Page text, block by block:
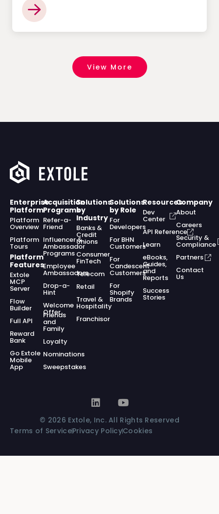
View More
Enterprise
Platform
Platform
Overview
Platform
Tours
Platform
Features
Extole
MCP
Server
Flow
Builder
Full API
Reward
Bank
Go Extole
Mobile
App
Acquisition
Programs
Refer-a-
Friend
Influencer &
Ambassador
Programs
Employee
Ambassadors
Drop-a-
Hint
Welcome
Offer
Friends
and
Family
Loyalty
Nominations
Sweepstakes
Solutions
by
Industry
Banks &
Credit
Unions
Consumer
FinTech
Telecom
Retail
Travel &
Hospitality
Franchisor
Solutions
by Role
For
Developers
For BHN
Customers
For
Candescent
Customers
For
Shopify
Brands
Resources
Dev
Center
API Reference
Learn
eBooks,
Guides,
and
Reports
Success
Stories
Company
About
Careers
Security &
Compliance
Partners
Contact
Us
© 2026 Extole, Inc. All Rights Reserved
Terms of ServicePrivacy PolicyCookies